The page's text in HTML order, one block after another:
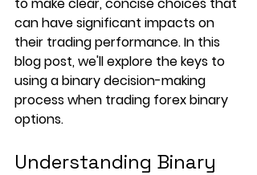
can have significant impacts on
their trading performance. In this
blog post, we'll explore the keys to
using a binary decision-making
process when trading forex binary
options.
Understanding Binary